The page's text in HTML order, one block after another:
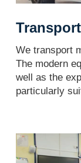
We transport
The modern
well as the
particularly